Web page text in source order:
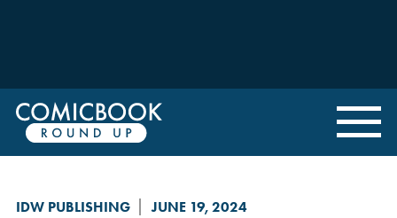
IDW PUBLISHING JUNE 19, 2024